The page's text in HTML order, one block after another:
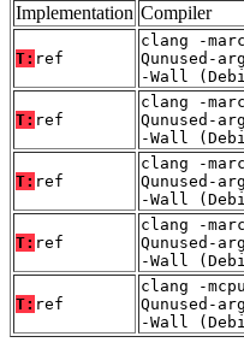
Implementation Compiler
T: ref
clang -
Qunused-
-Wall
T: ref
clang -
Qunused-
-Wall
T: ref
clang -
Qunused-
-Wall
T: ref
clang -
Qunused-
-Wall
T: ref
clang -
Qunused-
-Wall